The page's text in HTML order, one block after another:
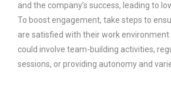
and the company’s success, leading to
To boost engagement, take steps to
are satisfied with their work environment
could involve team-building activities,
sessions, or providing autonomy and